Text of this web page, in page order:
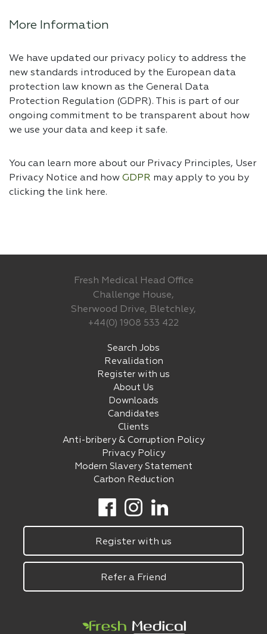
More Information
We have updated our privacy policy to address the
new standards introduced by the European data
protection law known as the General Data
Protection Regulation (GDPR). This is part of our
ongoing commitment to be transparent about how
we use your data and keep it safe.
You can learn more about our Privacy Principles, User
Privacy Notice and how GDPR may apply to you by
clicking the link here.
Fresh Medical Head Office
Challenge House,
Sherwood Drive, Bletchley,
+44(0) 1908 533 422
Search Jobs
Revalidation
Register with us
About Us
Downloads
Candidates
Clients
Anti-bribery & Corruption Policy
Privacy Policy
Modern Slavery Statement
Carbon Reduction
Register with us
Refer a Friend